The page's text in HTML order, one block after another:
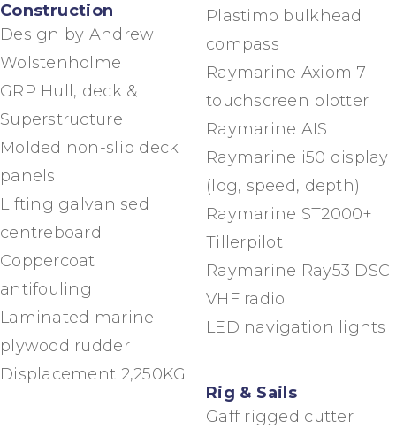
Construction
Design by Andrew
Wolstenholme
GRP Hull, deck &
Superstructure
Molded non-slip deck
panels
Lifting galvanised
centreboard
Coppercoat
antifouling
Laminated marine
plywood rudder
Displacement 2,250KG
Plastimo bulkhead
compass
Raymarine Axiom 7
touchscreen plotter
Raymarine AIS
Raymarine i50 display
(log, speed, depth)
Raymarine ST2000+
Tillerpilot
Raymarine Ray53 DSC
VHF radio
LED navigation lights
Rig & Sails
Gaff rigged cutter